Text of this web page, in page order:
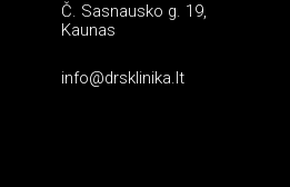
Č. Sasnausko g. 19,
Kaunas
info@drsklinika.lt